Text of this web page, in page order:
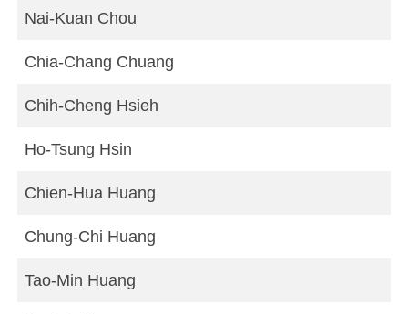
Nai-Kuan Chou
Chia-Chang Chuang
Chih-Cheng Hsieh
Ho-Tsung Hsin
Chien-Hua Huang
Chung-Chi Huang
Tao-Min Huang